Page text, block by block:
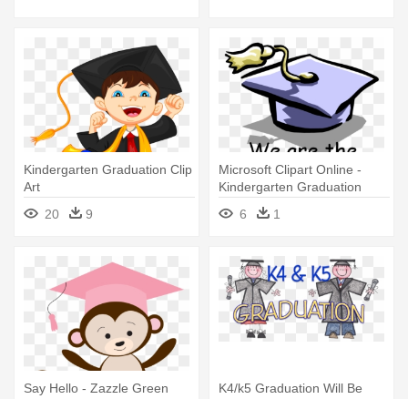
Kindergarten Graduation Clip
Art
20
9
Microsoft Clipart Online -
Kindergarten Graduation
6
1
Say Hello - Zazzle Green
K4/k5 Graduation Will Be